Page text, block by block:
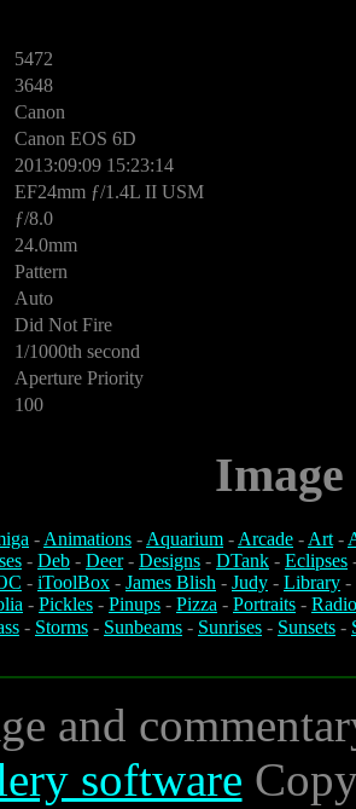
5472
3648
Canon
Canon EOS 6D
2013:09:09 15:23:14
EF24mm ƒ/1.4L II USM
ƒ/8.0
24.0mm
Pattern
Auto
Did Not Fire
1/1000th second
Aperture Priority
100
-Animations -Aquarium -Arcade -Art-
- Deb - Deer- Designs - DTank - Eclipses
- iToolBox - James Blish - Judy - Library -
- Pickles - Pinups - Pizza - Portraits -
- Storms - Sunbeams - Sunrises - Sunsets -
and
software